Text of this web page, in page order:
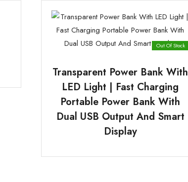
Out Of Stock
Transparent Power Bank With
LED Light | Fast Charging
Portable Power Bank With
Dual USB Output And Smart
Display